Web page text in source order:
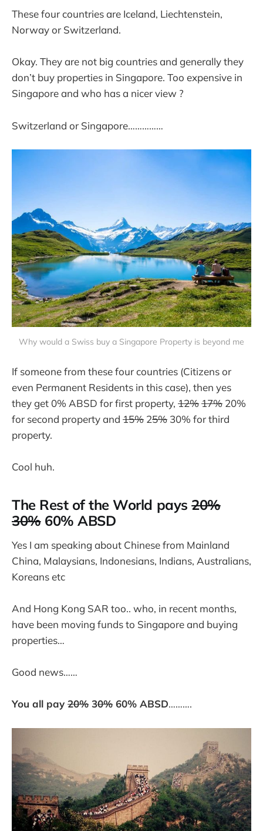
These four countries are Iceland, Liechtenstein,
Norway or Switzerland.
Okay. They are not big countries and generally they
don’t buy properties in Singapore. Too expensive in
Singapore and who has a nicer view ?
Switzerland or Singapore……………
Why would a Swiss buy a Singapore Property is beyond me
If someone from these four countries (Citizens or
even Permanent Residents in this case), then yes
they get 0% ABSD for first property, 12%17% 20%
for second property and 15% 25% 30% for third
property.
Cool huh.
The Rest of the World pays20%
30%60% ABSD
Yes I am speaking about Chinese from Mainland
China, Malaysians, Indonesians, Indians, Australians,
Koreans etc
And Hong Kong SAR too.. who, in recent months,
have been moving funds to Singapore and buying
properties…
Good news……
You all pay 20% 30% 60% ABSD……….